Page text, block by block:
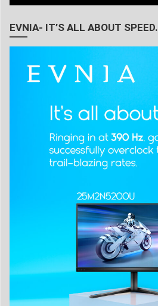
EVNIA- IT’S ALL ABOUT SPEED.